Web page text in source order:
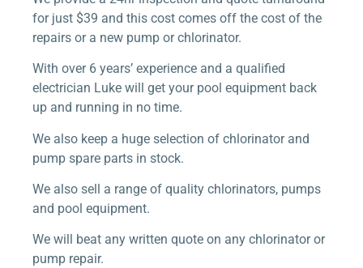
for just $39 and this cost comes off the cost of the
repairs or a new pump or chlorinator.
With over 6 years’ experience and a qualified
electrician Luke will get your pool equipment back
up and running in no time.
We also keep a huge selection of chlorinator and
pump spare parts in stock.
We also sell a range of quality chlorinators, pumps
and pool equipment.
We will beat any written quote on any chlorinator or
pump repair.